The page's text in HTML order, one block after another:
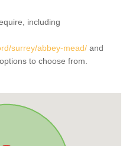
including
surrey/abbey-mead/ and
to choose from.